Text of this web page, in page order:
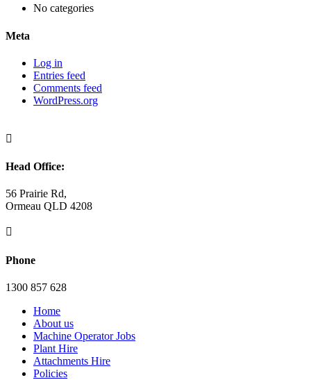
No categories
Meta
Log in
Entries feed
Comments feed
WordPress.org

Head Office:
56 Prairie Rd,
Ormeau QLD 4208

Phone
1300 857 628
Home
About us
Machine Operator Jobs
Plant Hire
Attachments Hire
Policies